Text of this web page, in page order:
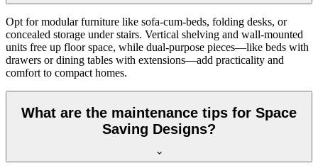
Opt for modular furniture like sofa-cum-beds, folding desks, or
concealed storage under stairs. Vertical shelving and wall-mounted
units free up floor space, while dual-purpose pieces—like beds with
drawers or dining tables with extensions—add practicality and
comfort to compact homes.
What are the maintenance tips for Space
Saving Designs?